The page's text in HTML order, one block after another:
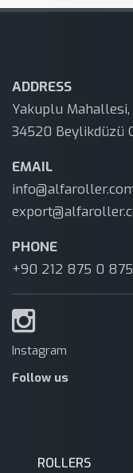
ADDRESS
Yakuplu Mahallesi,
34520 Beylikdüzü
EMAIL
PHONE
+90 212 875 0 875
Instagram
Follow us
ROLLERS